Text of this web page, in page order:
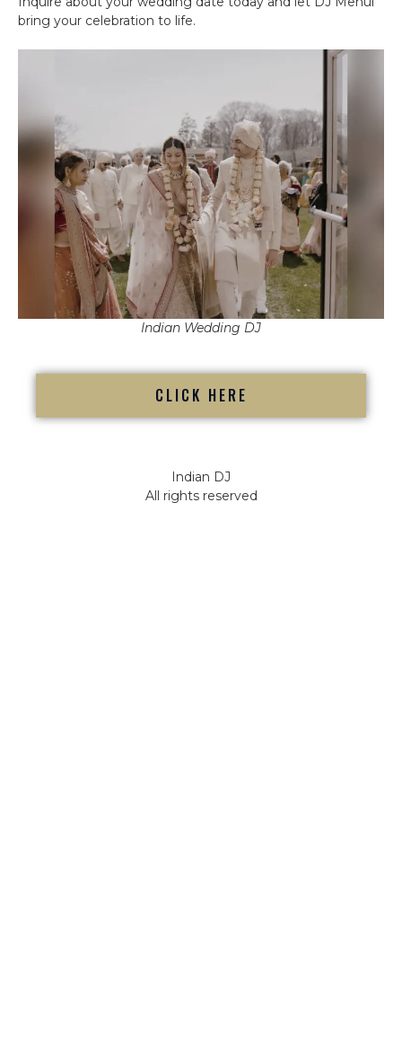
bring your celebration to life.
Indian Wedding DJ
CLICK HERE
Indian DJ
All rights reserved